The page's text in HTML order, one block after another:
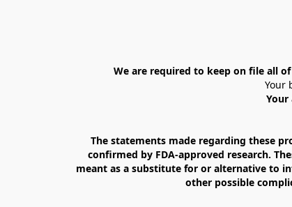
We are required to keep on file all
Your
The statements made regarding these
confirmed by FDA-approved research.
meant as a substitute for or alternative to
other possible